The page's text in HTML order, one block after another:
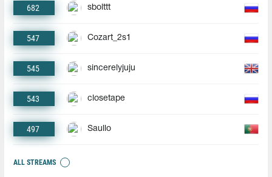
682 sbolttt
547 Cozart_2s1
545 sincerelyjuju
543 closetape
497 Saullo
ALL STREAMS